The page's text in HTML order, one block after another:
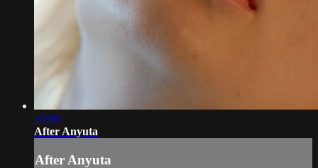
10:00
After Anyuta
After Anyuta